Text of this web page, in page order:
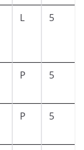
L 5
P 5
P 5